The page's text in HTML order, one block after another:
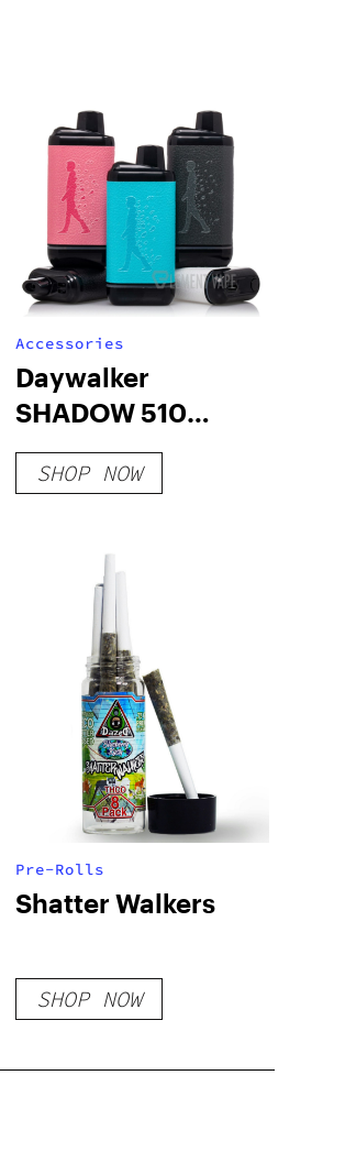
Accessories
Daywalker
SHADOW 510
Battery
SHOP NOW
Pre-Rolls
Shatter Walkers
SHOP NOW